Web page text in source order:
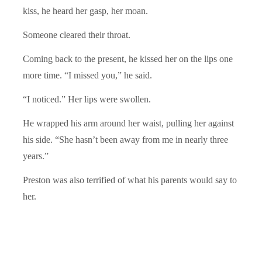
kiss, he heard her gasp, her moan.
Someone cleared their throat.
Coming back to the present, he kissed her on the lips one
more time. “I missed you,” he said.
“I noticed.” Her lips were swollen.
He wrapped his arm around her waist, pulling her against
his side. “She hasn’t been away from me in nearly three
years.”
Preston was also terrified of what his parents would say to
her.